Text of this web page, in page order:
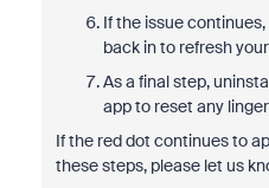
If the issue
back in to refresh
As a final step,
app to reset any
If the red dot continues to
these steps, please let us